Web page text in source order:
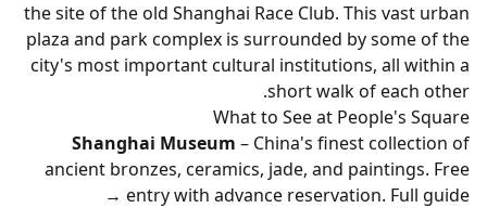
the site of the old Shanghai Race Club. This vast urban
plaza and park complex is surrounded by some of the
city's most important cultural institutions, all within a
short walk of each other.
What to See at People's Square
Shanghai Museum – China's finest collection of
ancient bronzes, ceramics, jade, and paintings. Free
entry with advance reservation. Full guide →